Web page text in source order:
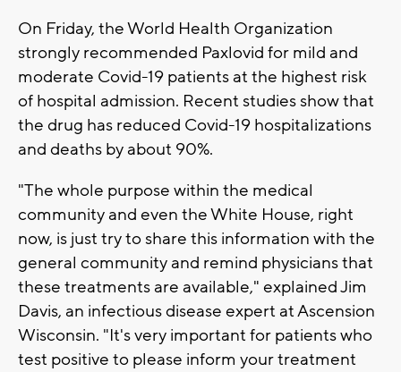
On Friday, the World Health Organization
strongly recommended Paxlovid for mild and
moderate Covid-19 patients at the highest risk
of hospital admission. Recent studies show that
the drug has reduced Covid-19 hospitalizations
and deaths by about 90%.
"The whole purpose within the medical
community and even the White House, right
now, is just try to share this information with the
general community and remind physicians that
these treatments are available," explained Jim
Davis, an infectious disease expert at Ascension
Wisconsin. "It's very important for patients who
test positive to please inform your treatment